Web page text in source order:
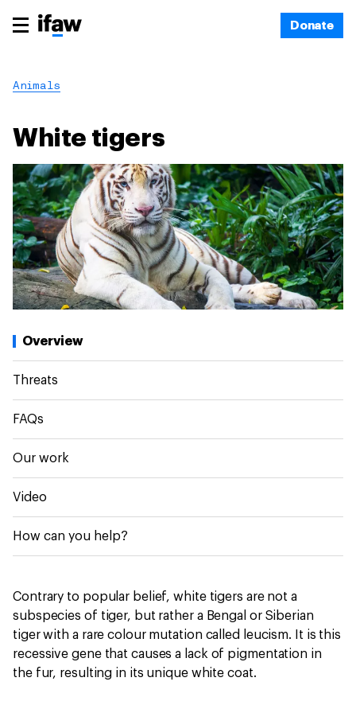
Donate
Animals
White tigers
Overview
Threats
FAQs
Our work
Video
How can you help?
Contrary to popular belief, white tigers are not a
subspecies of tiger, but rather a Bengal or Siberian
tiger with a rare colour mutation called leucism. It is this
recessive gene that causes a lack of pigmentation in
the fur, resulting in its unique white coat.